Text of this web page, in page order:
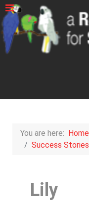
You are here: Home
Success Stories
Lily